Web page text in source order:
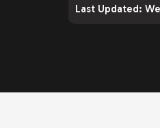
Last Updated: